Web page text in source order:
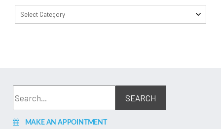
Select Category
MAKE AN APPOINTMENT